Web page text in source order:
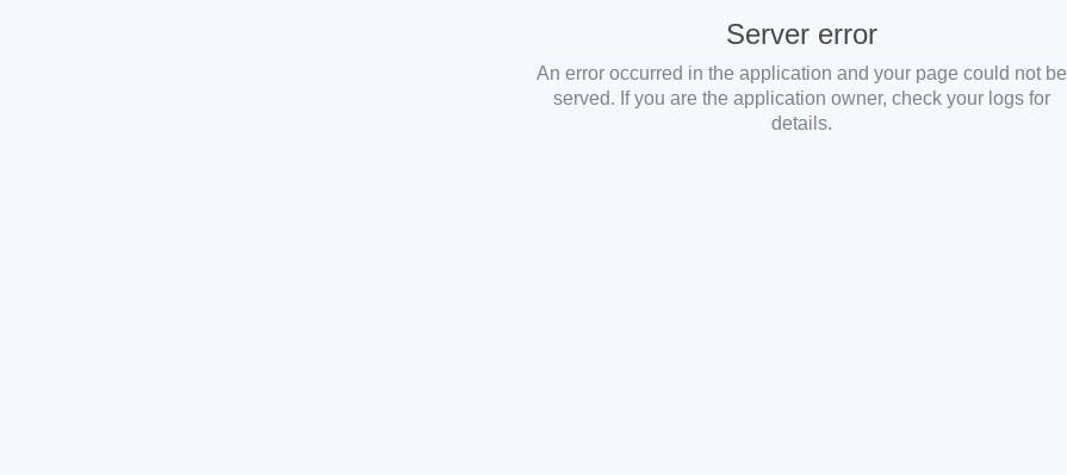
Server error
An error occurred in the application and your page could not be
served. If you are the application owner, check your logs for
details.